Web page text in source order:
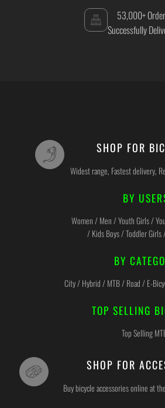
53,000+
Successfully
SHOP FOR
Widest range, Fastest delivery,
BY
Women / Men / Youth Girls /
/ Kids Boys / Toddler Girls
BY
City / Hybrid / MTB / Road / E-
TOP SELLING
Top Selling
SHOP FOR
Buy bicycle accessories online at